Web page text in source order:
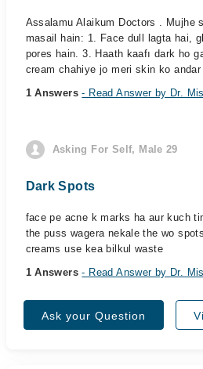
Assalamu Alaikum Doctors . Mujhe
masail hain: 1. Face dull lagta hai,
pores hain. 3. Haath kaafı dark ho
cream chahiye jo meri skin ko
1 Answers- Read Answer by Dr.
Asking For Self, Male 29
Dark Spots
face pe acne k marks ha aur kuch
the puss wagera nekale the wo
creams use kea bilkul waste
1 Answers- Read Answer by Dr.
Ask your Question